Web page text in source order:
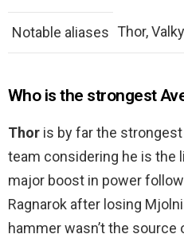
Notable aliases Thor,
Who is the strongest
Thor is by far the
team considering he is the
major boost in power
Ragnarok after losing
hammer wasn’t the